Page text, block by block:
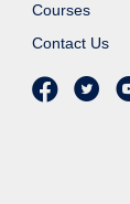
Courses
Contact Us